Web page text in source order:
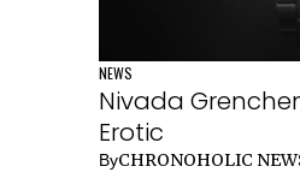
NEWS
Nivada
Erotic
ByCHRONOHOLIC